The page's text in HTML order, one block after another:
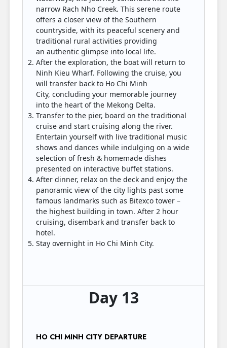
narrow Rach Nho Creek. This serene route
offers a closer view of the Southern
countryside, with its peaceful scenery and
traditional rural activities providing
an authentic glimpse into local life.
After the exploration, the boat will return to
Ninh Kieu Wharf. Following the cruise, you
will transfer back to Ho Chi Minh
City, concluding your memorable journey
into the heart of the Mekong Delta.
Transfer to the pier, board on the traditional
cruise and start cruising along the river.
Entertain yourself with live traditional music
shows and dances while indulging on a wide
selection of fresh & homemade dishes
presented on interactive buffet stations.
After dinner, relax on the deck and enjoy the
panoramic view of the city lights past some
famous landmarks such as Bitexco tower –
the highest building in town. After 2 hour
cruising, disembark and transfer back to
hotel.
Stay overnight in Ho Chi Minh City.
Day 13
HO CHI MINH CITY DEPARTURE